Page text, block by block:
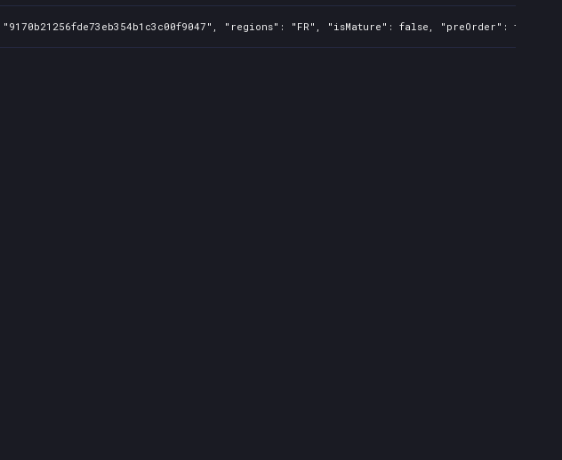
"regions": "FR", "isMature": false, "preOrder":